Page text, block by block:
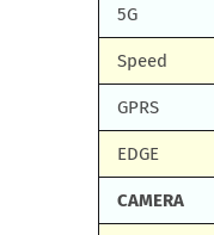
5G
Speed
GPRS
EDGE
CAMERA